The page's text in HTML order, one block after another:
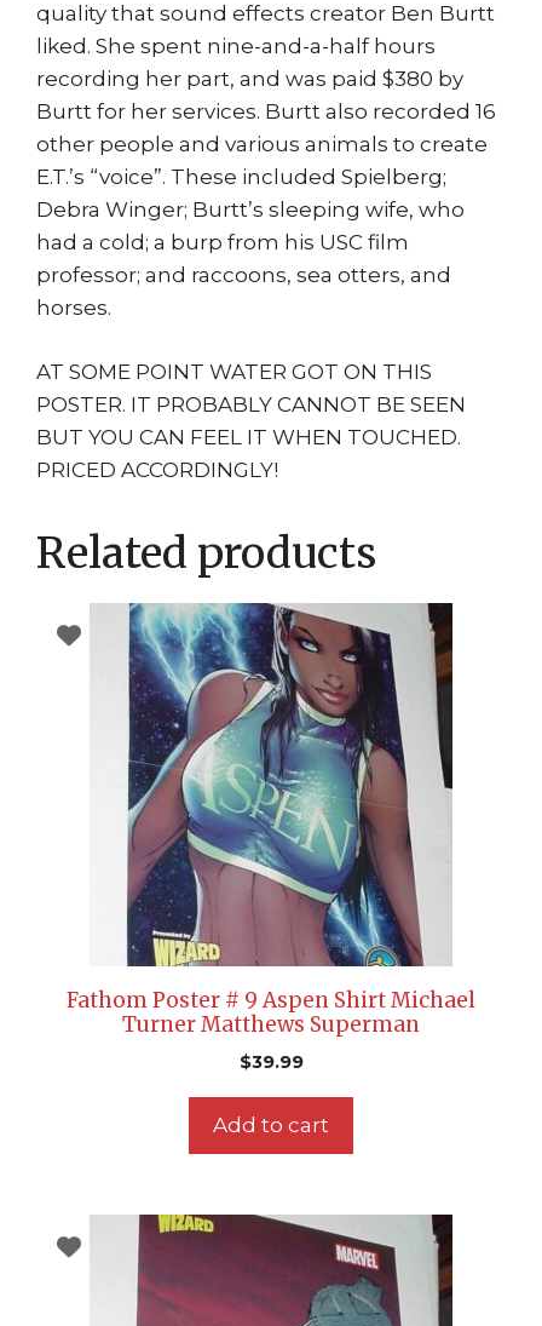
quality that sound effects creator Ben Burtt
liked. She spent nine-and-a-half hours
recording her part, and was paid $380 by
Burtt for her services. Burtt also recorded 16
other people and various animals to create
E.T.’s “voice”. These included Spielberg;
Debra Winger; Burtt’s sleeping wife, who
had a cold; a burp from his USC film
professor; and raccoons, sea otters, and
horses.
AT SOME POINT WATER GOT ON THIS
POSTER. IT PROBABLY CANNOT BE SEEN
BUT YOU CAN FEEL IT WHEN TOUCHED.
PRICED ACCORDINGLY!
Related products
Fathom Poster # 9 Aspen Shirt Michael
Turner Matthews Superman
$39.99
Add to cart